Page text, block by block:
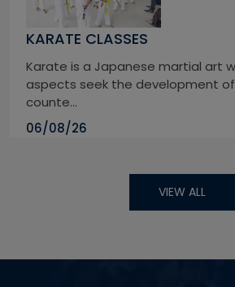
KARATE CLASSES
Karate is a Japanese martial art
aspects seek the development
counte...
06/08/26
VIEW ALL